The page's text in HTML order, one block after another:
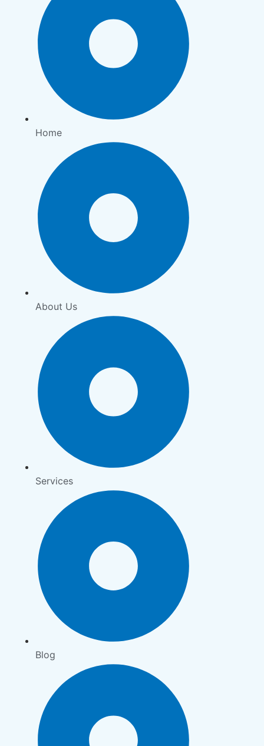
Home
About Us
Services
Blog